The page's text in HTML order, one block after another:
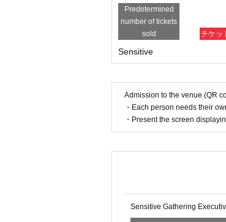
Predetermined
number of tickets
sold
チケッ
Sensitive
Admission to the venue (QR
・Each person needs their
・Present the screen
Sensitive Gathering